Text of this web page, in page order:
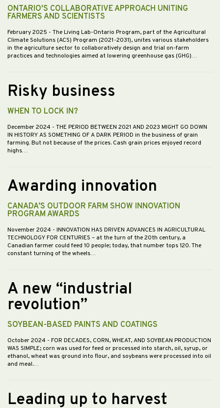
ONTARIO'S COLLABORATIVE APPROACH UNITING
FARMERS AND SCIENTISTS
February 2025 - The Living Lab-Ontario Program, part of the Agricultural
Climate Solutions (ACS) Program (2021-2031), unites various stakeholders
in the agriculture sector to collaboratively design and trial on-farm
practices and technologies aimed at lowering greenhouse gas (GHG)…
Risky business
WHEN TO LOCK IN?
December 2024 - THE PERIOD BETWEEN 2021 AND 2023 MIGHT GO DOWN
IN HISTORY AS SOMETHING OF A DARK PERIOD in the business of grain
farming. But not because of the prices. Cash grain prices enjoyed record
highs…
Awarding innovation
CANADA’S OUTDOOR FARM SHOW INNOVATION
PROGRAM AWARDS
November 2024 - INNOVATION HAS DRIVEN ADVANCES IN AGRICULTURAL
TECHNOLOGY FOR CENTURIES – at the turn of the 20th century, a
Canadian farmer could feed 10 people; today, that number tops 120. The
constant turning of the wheels…
A new “industrial
revolution”
SOYBEAN-BASED PAINTS AND COATINGS
October 2024 - FOR DECADES, CORN, WHEAT, AND SOYBEAN PRODUCTION
WAS SIMPLE; corn was used for feed or processed into starch, oil, syrup, or
ethanol, wheat was ground into flour, and soybeans were processed into oil
and meal.…
Leading up to harvest